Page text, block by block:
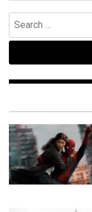
Search
for: